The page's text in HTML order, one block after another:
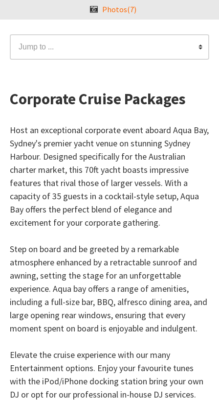
Photos(7)
Jump to ...
Corporate Cruise Packages
Host an exceptional corporate event aboard Aqua Bay,
Sydney's premier yacht venue on stunning Sydney
Harbour. Designed specifically for the Australian
charter market, this 70ft yacht boasts impressive
features that rival those of larger vessels. With a
capacity of 35 guests in a cocktail-style setup, Aqua
Bay offers the perfect blend of elegance and
excitement for your corporate gathering.
Step on board and be greeted by a remarkable
atmosphere enhanced by a retractable sunroof and
awning, setting the stage for an unforgettable
experience. Aqua bay offers a range of amenities,
including a full-size bar, BBQ, alfresco dining area, and
large opening rear windows, ensuring that every
moment spent on board is enjoyable and indulgent.
Elevate the cruise experience with our many
Entertainment options. Enjoy your favourite tunes
with the iPod/iPhone docking station bring your own
DJ or opt for our professional in-house DJ services.